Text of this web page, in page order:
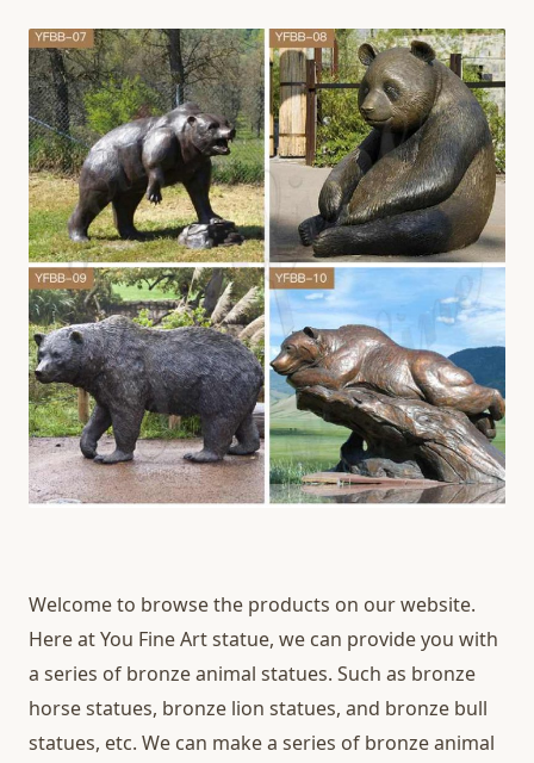
Welcome to browse the products on our website.
Here at You Fine Art statue, we can provide you with
a series of bronze animal statues. Such as bronze
horse statues, bronze lion statues, and bronze bull
statues, etc. We can make a series of bronze animal